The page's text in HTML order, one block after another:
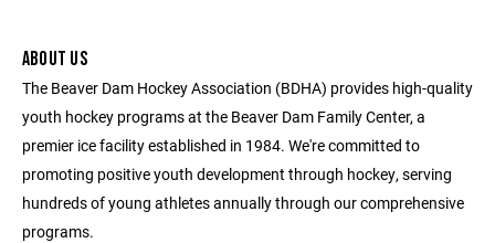
ABOUT US
The Beaver Dam Hockey Association (BDHA) provides high-quality
youth hockey programs at the Beaver Dam Family Center, a
premier ice facility established in 1984. We're committed to
promoting positive youth development through hockey, serving
hundreds of young athletes annually through our comprehensive
programs.